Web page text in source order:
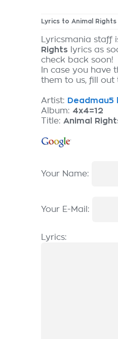
Lyrics to Animal Rights
Lyricsmania
Rights lyrics as
check back soon!
In case you have
them to us, fill
Artist: Deadmau5
Album: 4x4=12
Title: Animal
Your Name:
Your E-Mail:
Lyrics: